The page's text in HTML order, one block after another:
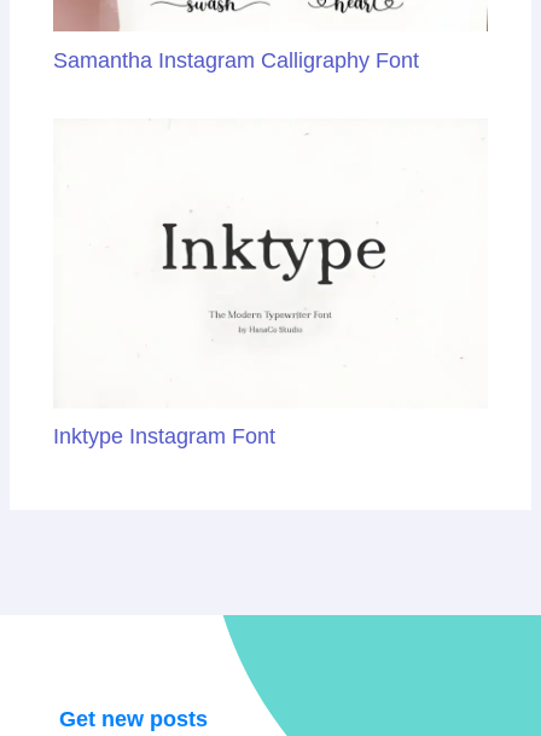
Samantha Instagram Calligraphy Font
Inktype Instagram Font
Get new posts